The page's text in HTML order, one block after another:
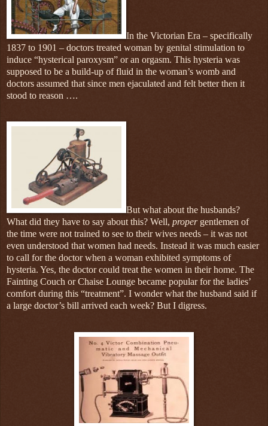
In the Victorian Era – specifically
1837 to 1901 – doctors treated woman by genital stimulation to
induce “hysterical paroxysm” or an orgasm. This hysteria was
supposed to be a build-up of fluid in the woman’s womb and
doctors assumed that since men ejaculated and felt better then it
stood to reason ….
But what about the husbands?
What did they have to say about this? Well, propergentlemen of
the time were not trained to see to their wives needs – it was not
even understood that women had needs. Instead it was much easier
to call for the doctor when a woman exhibited symptoms of
hysteria. Yes, the doctor could treat the women in their home. The
Fainting Couch or Chaise Lounge became popular for the ladies’
comfort during this “treatment”. I wonder what the husband said if
a large doctor’s bill arrived each week? But I digress.